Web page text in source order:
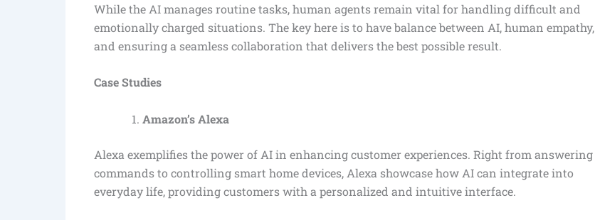
While the AI manages routine tasks, human agents remain vital for handling difficult and
emotionally charged situations. The key here is to have balance between AI, human empathy,
and ensuring a seamless collaboration that delivers the best possible result.
Case Studies
Amazon’s Alexa
Alexa exemplifies the power of AI in enhancing customer experiences. Right from answering
commands to controlling smart home devices, Alexa showcase how AI can integrate into
everyday life, providing customers with a personalized and intuitive interface.